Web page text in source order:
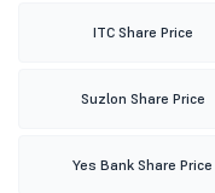
ITC Share Price
Suzlon Share Price
Yes Bank Share Price